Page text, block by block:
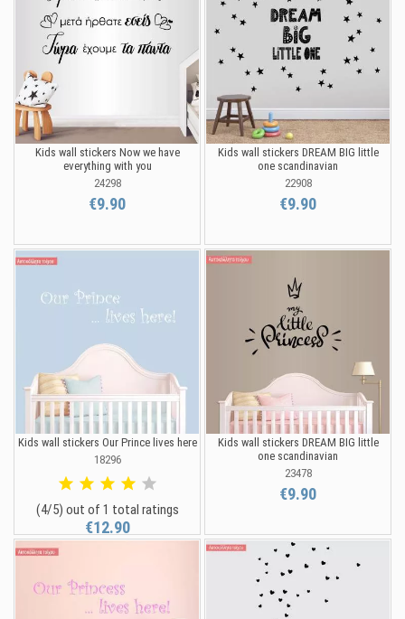
Kids wall stickers Now we have
everything with you
24298
€9.90
Kids wall stickers DREAM BIG little
one scandinavian
22908
€9.90
Kids wall stickers Our Prince lives here
18296
(4/5) out of 1 total ratings
€12.90
Kids wall stickers DREAM BIG little
one scandinavian
23478
€9.90